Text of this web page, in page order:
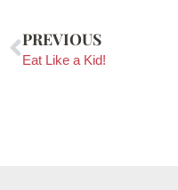
PREVIOUS
Eat Like a Kid!